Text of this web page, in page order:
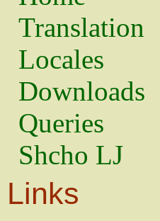
Translation
Locales
Downloads
Queries
Shcho LJ
Links